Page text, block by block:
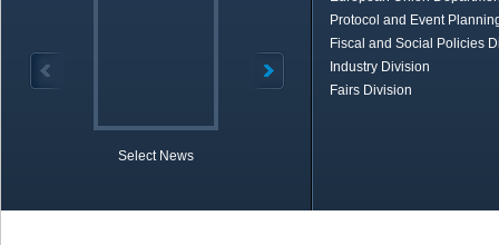
Select News
Protocol and Event
Fiscal and Social Policies
Industry Division
Fairs Division